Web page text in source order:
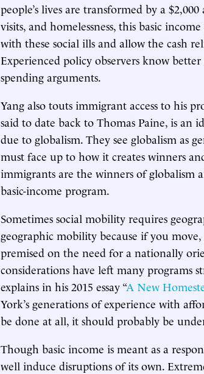
people’s lives are transformed by a
visits, and homelessness, this basic
with these social ills and allow the cash
Experienced policy observers know
spending arguments.
Yang also touts immigrant access to his
said to date back to Thomas Paine, is an
due to globalism. They see globalism as
must face up to how it creates winners
immigrants are the winners of globalism
basic-income program.
Sometimes social mobility requires
geographic mobility because if you move,
premised on the need for a nationally
considerations have left many programs
explains in his 2015 essay “A New
York’s generations of experience with
be done at all, it should probably be
Though basic income is meant as a
well induce disruptions of its own.